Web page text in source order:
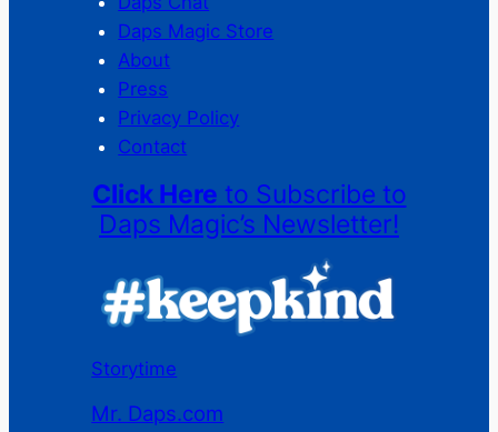
Daps Magic Store
About
Press
Privacy Policy
Contact
Click Here to Subscribe to
Daps Magic’s Newsletter!
Storytime
Mr. Daps.com